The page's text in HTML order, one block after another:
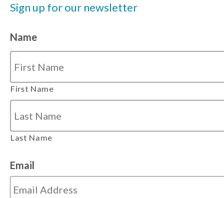
Sign up for our newsletter
Name
First Name
Last Name
Email